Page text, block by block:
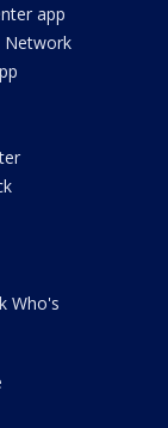
app
Network
Who's